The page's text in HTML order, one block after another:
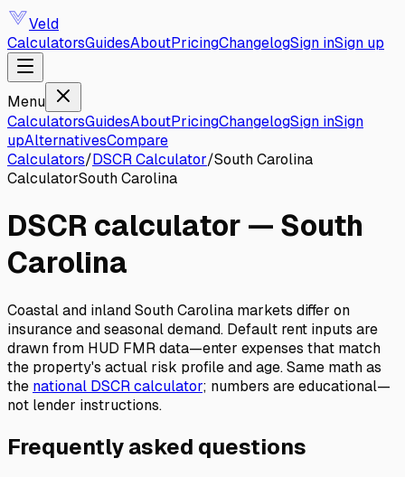
Veld
CalculatorsGuidesAboutPricingChangelogSign inSign up
Menu
CalculatorsGuidesAboutPricingChangelogSign inSign
upAlternativesCompare
Calculators/DSCR Calculator/South Carolina
CalculatorSouth Carolina
DSCR calculator — South
Carolina
Coastal and inland South Carolina markets differ on
insurance and seasonal demand. Default rent inputs are
drawn from HUD FMR data—enter expenses that match
the property's actual risk profile and age.Same math as
the national DSCR calculator; numbers are educational—
not lender instructions.
Frequently asked questions